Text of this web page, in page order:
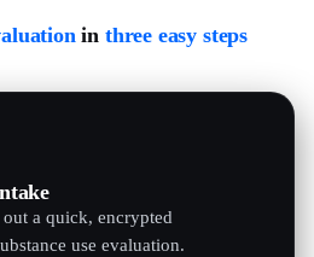
in three easy steps
a quick, encrypted
use evaluation.